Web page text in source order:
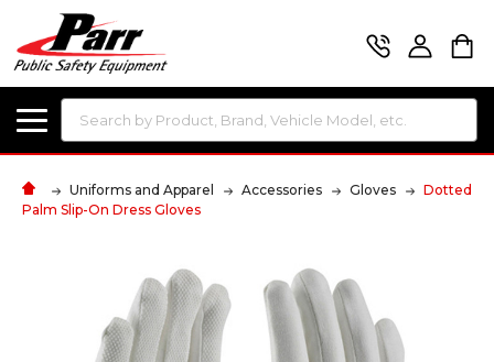
Search
Uniforms and Apparel Accessories Gloves
Dotted
Palm Slip-On Dress Gloves